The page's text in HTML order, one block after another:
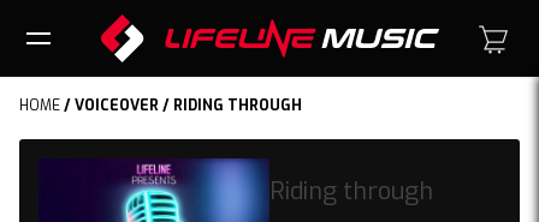
HOME/VOICEOVER / RIDING THROUGH
Riding through